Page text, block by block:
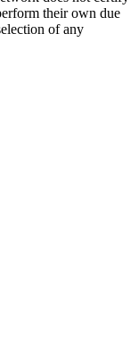
their own due
of any